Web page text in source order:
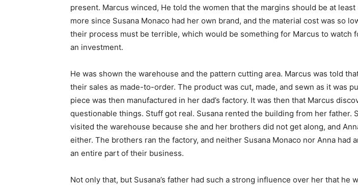
present. Marcus winced, He told the women that the margins should be at least
more since Susana Monaco had her own brand, and the material cost was so
their process must be terrible, which would be something for Marcus to watch
an investment.
He was shown the warehouse and the pattern cutting area. Marcus was told
their sales as made-to-order. The product was cut, made, and sewn as it was
piece was then manufactured in her dad’s factory. It was then that Marcus
questionable things. Stuff got real. Susana rented the building from her father.
visited the warehouse because she and her brothers did not get along, and
either. The brothers ran the factory, and neither Susana Monaco nor Anna had
an entire part of their business.
Not only that, but Susana’s father had such a strong influence over her that he